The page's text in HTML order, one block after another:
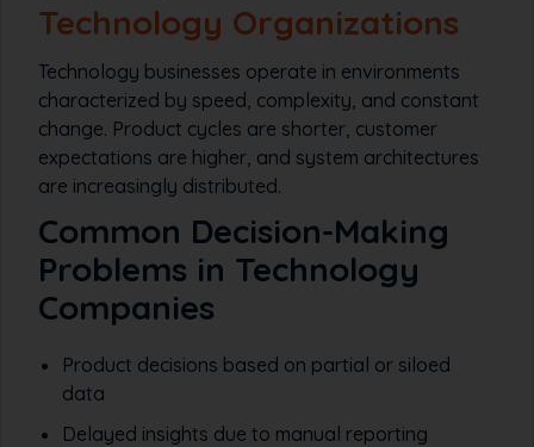
Technology Organizations
Technology businesses operate in environments
characterized by speed, complexity, and constant
change. Product cycles are shorter, customer
expectations are higher, and system architectures
are increasingly distributed.
Common Decision-Making
Problems in Technology
Companies
Product decisions based on partial or siloed
data
Delayed insights due to manual reporting